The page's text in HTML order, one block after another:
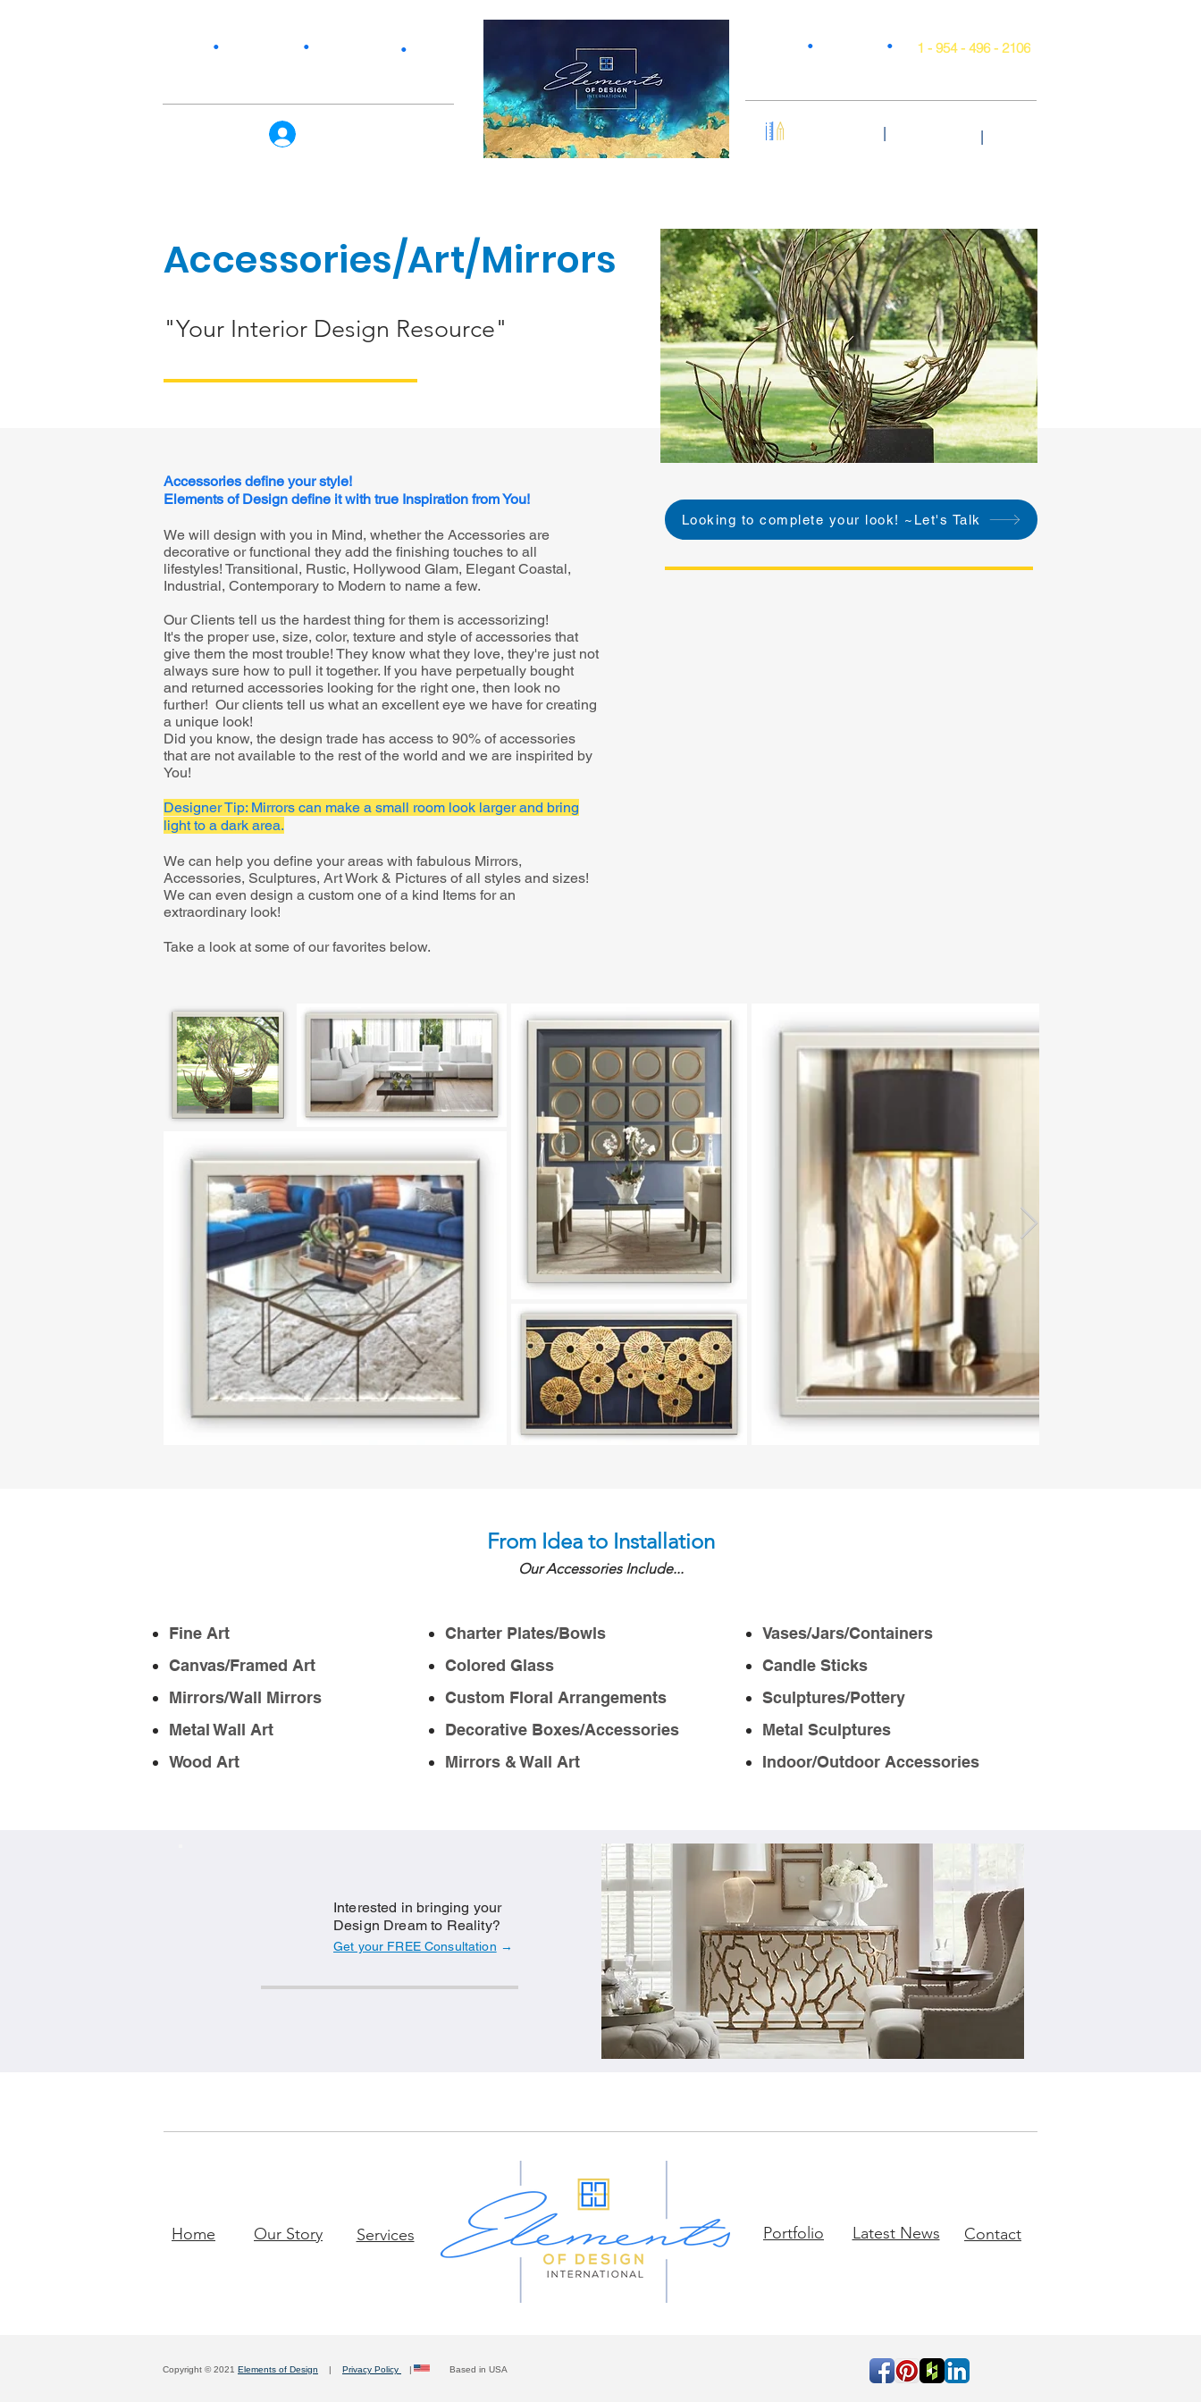
• • • • • 1 - 954 - 496 - 2106
| |
Accessories/Art/Mirrors
"Your Interior Design Resource"
Accessories define your style!
Elements of Design define it with true Inspiration from You!
We will design with you in Mind, whether the Accessories are
decorative or functional they add the finishing touches to all
lifestyles! Transitional, Rustic, Hollywood Glam, Elegant Coastal,
Industrial, Contemporary to Modern to name a few.
Our Clients tell us the hardest thing for them is accessorizing!
It's the proper use, size, color, texture and style of accessories that
give them the most trouble! They know what they love, they're just not
always sure how to pull it together. If you have perpetually bought
and returned accessories looking for the right one, then look no
further! Our clients tell us what an excellent eye we have for creating
a unique look!
Did you know, the design trade has access to 90% of accessories
that are not available to the rest of the world and we are inspirited by
You!
Designer Tip: Mirrors can make a small room look larger and bring
light to a dark area.
We can help you define your areas with fabulous Mirrors,
Accessories, Sculptures, Art Work & Pictures of all styles and sizes!
We can even design a custom one of a kind Items for an
extraordinary look!
Take a look at some of our favorites below.
Looking to complete your look! ~Let's Talk
From Idea to Installation
Our Accessories Include...
Fine Art
Canvas/Framed Art
Mirrors/Wall Mirrors
Metal Wall Art
Wood Art
Charter Plates/Bowls
Colored Glass
Custom Floral Arrangements
Decorative Boxes/Accessories
Mirrors & Wall Art
Vases/Jars/Containers
Candle Sticks
Sculptures/Pottery
Metal Sculptures
Indoor/Outdoor Accessories
Interested in bringing your
Design Dream to Reality?
Get your FREE Consultation →
Home Our Story Services Portfolio Latest News Contact
Copyright © 2021 Elements of Design | Privacy Policy | Based in USA